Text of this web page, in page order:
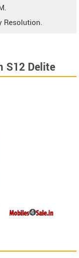
Resolution.
S12 Delite